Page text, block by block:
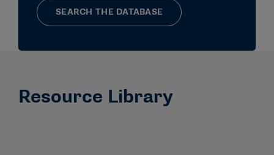
SEARCH THE DATABASE
Resource Library